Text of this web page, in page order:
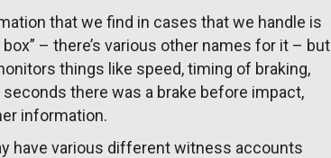
that we find in cases that we handle is
– there’s various other names for it – but
things like speed, timing of braking,
there was a brake before impact,
information.
have various different witness accounts